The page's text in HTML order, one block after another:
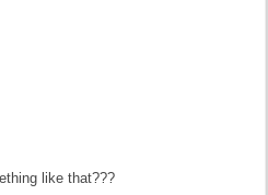
like that???